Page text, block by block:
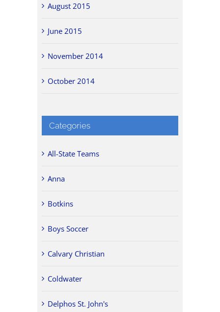
August 2015
June 2015
November 2014
October 2014
Categories
All-State Teams
Anna
Botkins
Boys Soccer
Calvary Christian
Coldwater
Delphos St. John's